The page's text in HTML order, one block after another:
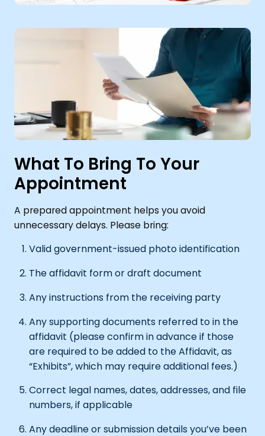
What To Bring To Your
Appointment
A prepared appointment helps you avoid
unnecessary delays. Please bring:
Valid government-issued photo identification
The affidavit form or draft document
Any instructions from the receiving party
Any supporting documents referred to in the
affidavit (please confirm in advance if those
are required to be added to the Affidavit, as
“Exhibits”, which may require additional fees.)
Correct legal names, dates, addresses, and file
numbers, if applicable
Any deadline or submission details you’ve been